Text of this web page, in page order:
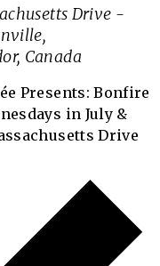
Drive -
Canada
Presents: Bonfire
in July &
Drive